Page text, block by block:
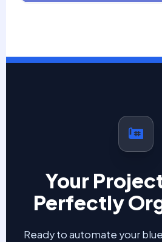
Your
Perfectly
Ready to automate your